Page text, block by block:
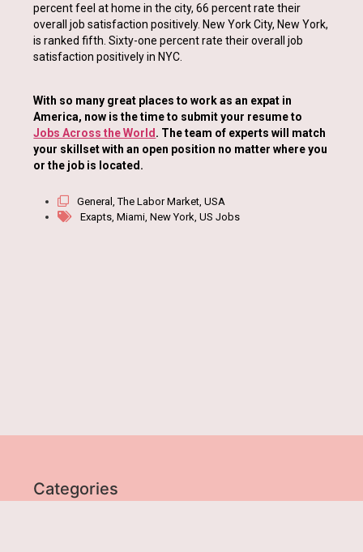
percent feel at home in the city, 66 percent rate their
overall job satisfaction positively. New York City, New York,
is ranked fifth. Sixty-one percent rate their overall job
satisfaction positively in NYC.
With so many great places to work as an expat in
America, now is the time to submit your resume to
Jobs Across the World . The team of experts will match
your skillset with an open position no matter where you
or the job is located.
General ,The Labor Market ,USA
Exapts ,Miami ,New York ,US Jobs
Categories